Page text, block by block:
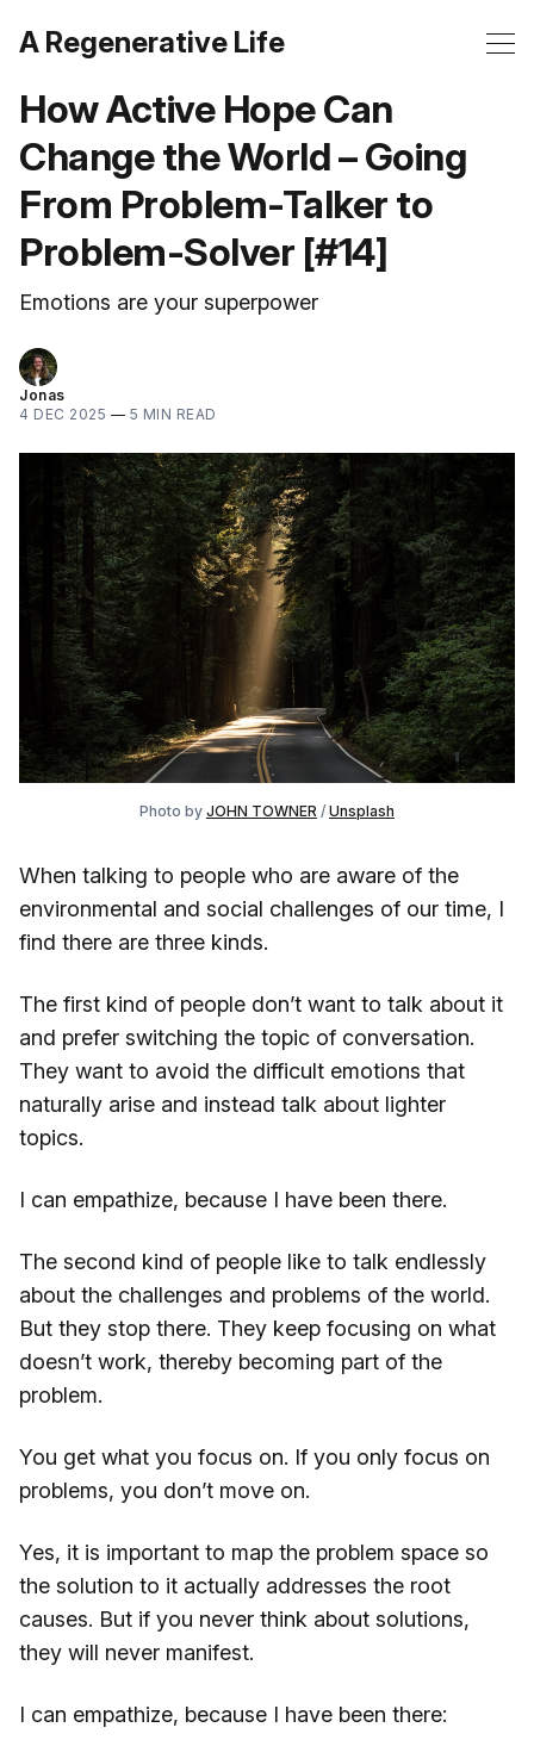
A Regenerative Life
How Active Hope Can
Change the World – Going
From Problem-Talker to
Problem-Solver [#14]
Emotions are your superpower
Jonas
4 DEC 2025 — 5 MIN READ
Photo by JOHN TOWNER / Unsplash
When talking to people who are aware of the
environmental and social challenges of our time, I
find there are three kinds.
The first kind of people don’t want to talk about it
and prefer switching the topic of conversation.
They want to avoid the difficult emotions that
naturally arise and instead talk about lighter
topics.
I can empathize, because I have been there.
The second kind of people like to talk endlessly
about the challenges and problems of the world.
But they stop there. They keep focusing on what
doesn’t work, thereby becoming part of the
problem.
You get what you focus on. If you only focus on
problems, you don’t move on.
Yes, it is important to map the problem space so
the solution to it actually addresses the root
causes. But if you never think about solutions,
they will never manifest.
I can empathize, because I have been there: